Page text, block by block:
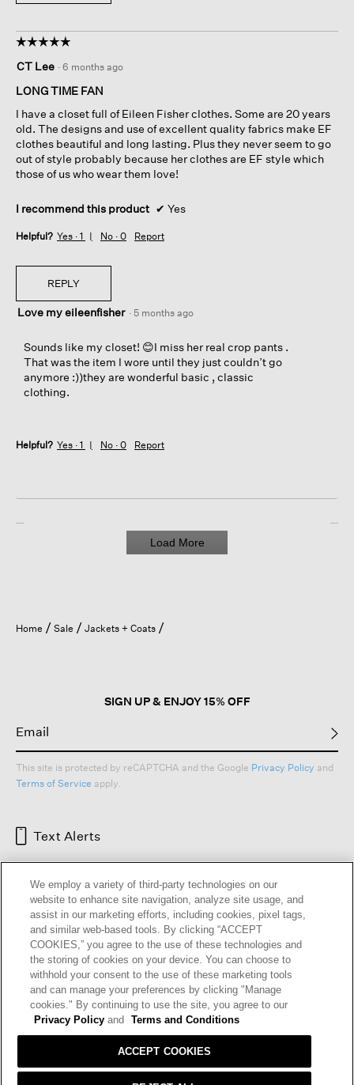
☆☆☆☆☆
☆☆☆☆☆
out
of
stars.
CT Lee · 6 months ago
LONG TIME FAN
I have a closet full of Eileen Fisher clothes. Some are 20 years
old. The designs and use of excellent quality fabrics make EF
clothes beautiful and long lasting. Plus they never seem to go
out of style probably because her clothes are EF style which
those of us who wear them love!
I recommend this product ✔ Yes
Helpful? Yes · 1 No · 0 Report
REPLY
Love my eileenfisher · 5 months ago
Sounds like my closet! 😊I miss her real crop pants .
That was the item I wore until they just couldn’t go
anymore :))they are wonderful basic , classic
clothing.
Helpful? Yes · 1 No · 0 Report
Load More
Home Sale Jackets + Coats
SIGN UP & ENJOY 15% OFF
This site is protected by reCAPTCHA and the Google Privacy Policy and
Terms of Service apply.
Text Alerts
HELP RETURNS GIFT CARDS STORE LOCATOR
OUR BRAND CAREERS
Terms and Conditions Cookie Preferences
We employ a variety of third-party technologies on our
website to enhance site navigation, analyze site usage, and
assist in our marketing efforts, including cookies, pixel tags,
and similar web-based tools. By clicking “ACCEPT
COOKIES,” you agree to the use of these technologies and
the storing of cookies on your device. You can choose to
withhold your consent to the use of these marketing tools
and can manage your preferences by clicking "Manage
cookies." By continuing to use the site, you agree to our
Privacy Policy and Terms and Conditions
ACCEPT COOKIES